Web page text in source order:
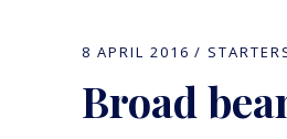
8 APRIL 2016
Broad